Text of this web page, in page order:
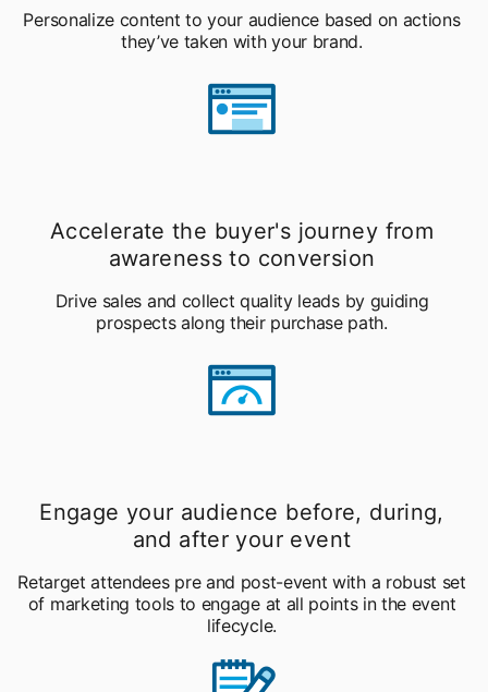
Personalize content to your audience based on actions
they’ve taken with your brand.
Accelerate the buyer's journey from
awareness to conversion
Drive sales and collect quality leads by guiding
prospects along their purchase path.
Engage your audience before, during,
and after your event
Retarget attendees pre and post-event with a robust set
of marketing tools to engage at all points in the event
lifecycle.